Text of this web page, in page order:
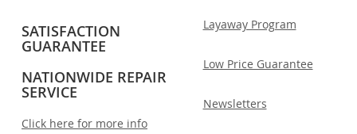
SATISFACTION
GUARANTEE
NATIONWIDE REPAIR
SERVICE
Click here for more info
Layaway Program
Low Price Guarantee
Newsletters